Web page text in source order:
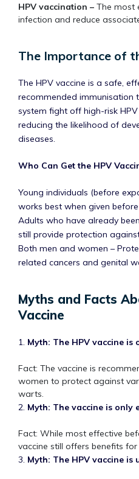
HPV vaccination – The most
infection and reduce
The Importance of
The HPV vaccine is a safe,
recommended immunisation
system fight off high-risk
reducing the likelihood of
diseases.
Who Can Get the HPV
Young individuals (before
works best when given
Adults who have already
still provide protection
Both men and women –
related cancers and genital
Myths and Facts
Vaccine
1. Myth: The HPV vaccine is
Fact: The vaccine is
women to protect against
warts.
2. Myth: The vaccine is only
Fact: While most effective
vaccine still offers benefits
3. Myth: The HPV vaccine is